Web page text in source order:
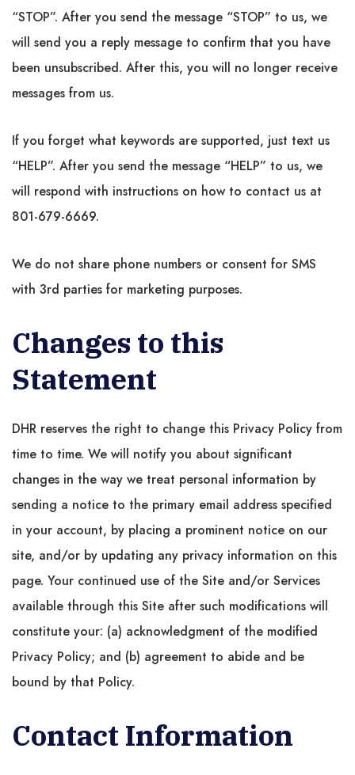
“STOP”. After you send the message “STOP” to us, we
will send you a reply message to confirm that you have
been unsubscribed. After this, you will no longer receive
messages from us.
If you forget what keywords are supported, just text us
“HELP”. After you send the message “HELP” to us, we
will respond with instructions on how to contact us at
801-679-6669.
We do not share phone numbers or consent for SMS
with 3rd parties for marketing purposes.
Changes to this
Statement
DHR reserves the right to change this Privacy Policy from
time to time. We will notify you about significant
changes in the way we treat personal information by
sending a notice to the primary email address specified
in your account, by placing a prominent notice on our
site, and/or by updating any privacy information on this
page. Your continued use of the Site and/or Services
available through this Site after such modifications will
constitute your: (a) acknowledgment of the modified
Privacy Policy; and (b) agreement to abide and be
bound by that Policy.
Contact Information